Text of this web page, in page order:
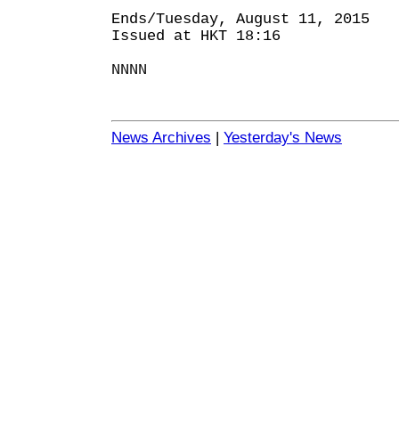
Ends/Tuesday, August 11, 2015
Issued at HKT 18:16
NNNN
News Archives | Yesterday's News